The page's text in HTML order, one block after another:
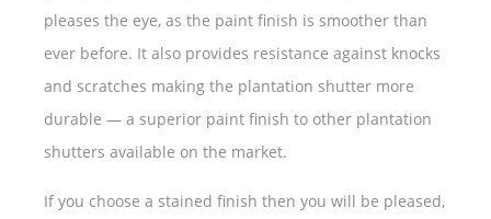
pleases the eye, as the paint finish is smoother than
ever before. It also provides resistance against knocks
and scratches making the plantation shutter more
durable — a superior paint finish to other plantation
shutters available on the market.
If you choose a stained finish then you will be pleased,